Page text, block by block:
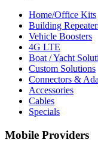
Home/Office Kits
Building
Vehicle Boosters
4G LTE
Boat / Yacht
Custom Solutions
Connectors &
Accessories
Cables
Specials
Mobile Providers